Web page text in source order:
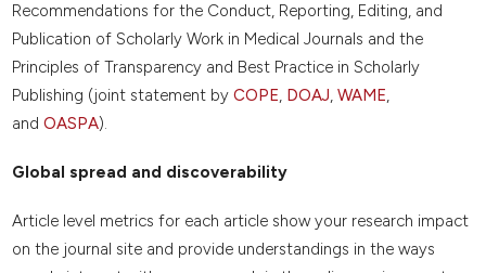
Recommendations for the Conduct, Reporting, Editing, and
Publication of Scholarly Work in Medical Journals and the
Principles of Transparency and Best Practice in Scholarly
Publishing (joint statement by COPE, DOAJ, WAME,
and OASPA).
Global spread and discoverability
Article level metrics for each article show your research impact
on the journal site and provide understandings in the ways